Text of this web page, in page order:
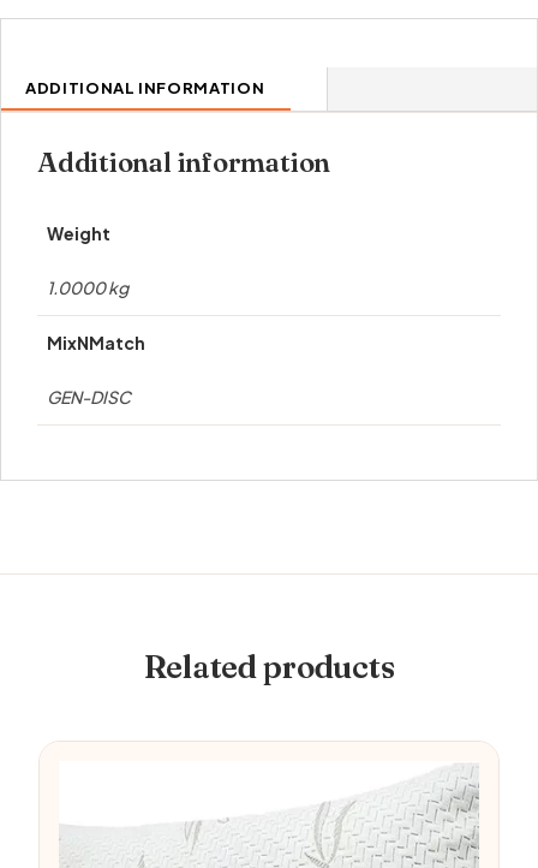
ADDITIONAL INFORMATION
Additional information
Weight
1.0000 kg
MixNMatch
GEN-DISC
Related products